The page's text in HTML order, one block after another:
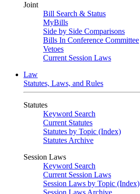
Joint
Bill Search & Status
MyBills
Side by Side Comparisons
Bills In Conference Committee
Vetoes
Current Session Laws
Law
Statutes, Laws, and Rules
Statutes
Keyword Search
Current Statutes
Statutes by Topic (Index)
Statutes Archive
Session Laws
Keyword Search
Current Session Laws
Session Laws by Topic (Index)
Session Laws Archive